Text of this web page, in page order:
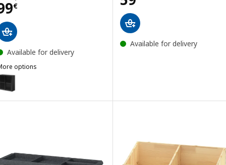
€ 99€
Available for delivery
options
IVAR, Cabinet with doors, black mesh, 80x83 cm
Available for delivery